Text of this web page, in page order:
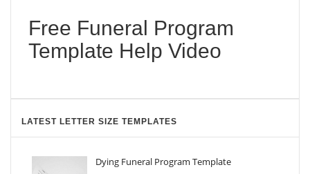
Free Funeral Program
Template Help Video
LATEST LETTER SIZE TEMPLATES
Dying Funeral Program Template